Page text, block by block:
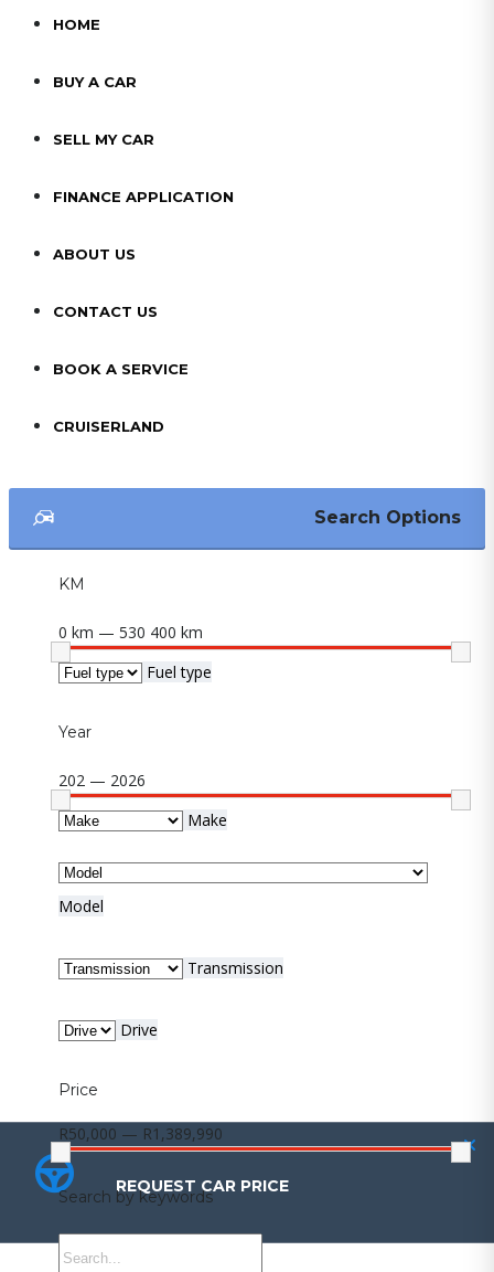
HOME
BUY A CAR
SELL MY CAR
FINANCE APPLICATION
ABOUT US
CONTACT US
BOOK A SERVICE
CRUISERLAND
Search Options
KM
0 km — 530 400 km
Fuel type
Year
202 — 2026
Make
Model
Transmission
Drive
Price
R50,000 — R1,389,990
Search by keywords
REQUEST CAR PRICE
REQUEST CAR PRICE